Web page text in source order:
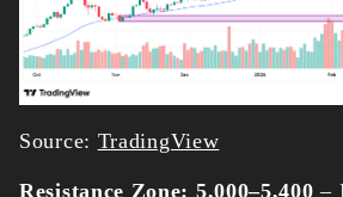
Source: TradingView
Resistance Zone: 5,000–5,400 –